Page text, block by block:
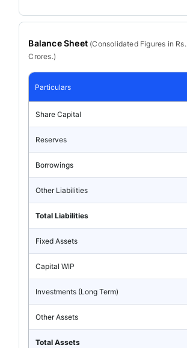
Balance Sheet (ConsolidatedFigures in Rs.
Crores.)
Particulars
Share Capital
Reserves
Borrowings
Other Liabilities
Total Liabilities
Fixed Assets
Capital WIP
Investments (Long Term)
Other Assets
Total Assets